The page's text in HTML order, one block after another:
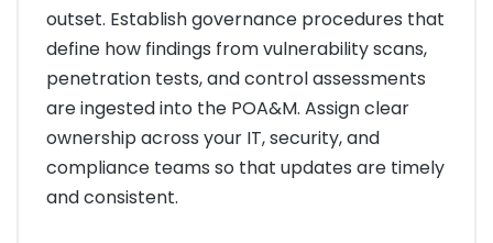
outset. Establish governance procedures that
define how findings from vulnerability scans,
penetration tests, and control assessments
are ingested into the POA&M. Assign clear
ownership across your IT, security, and
compliance teams so that updates are timely
and consistent.